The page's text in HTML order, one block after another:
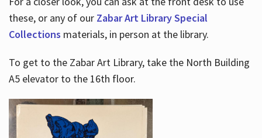
these, or any of our Zabar Art Library Special
Collections materials, in person at the library.
To get to the Zabar Art Library, take the North Building
A5 elevator to the 16th floor.